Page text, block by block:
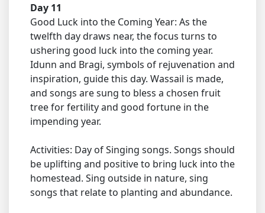
Day 11
Good Luck into the Coming Year: As the
twelfth day draws near, the focus turns to
ushering good luck into the coming year.
Idunn and Bragi, symbols of rejuvenation and
inspiration, guide this day. Wassail is made,
and songs are sung to bless a chosen fruit
tree for fertility and good fortune in the
impending year.
Activities: Day of Singing songs. Songs should
be uplifting and positive to bring luck into the
homestead. Sing outside in nature, sing
songs that relate to planting and abundance.